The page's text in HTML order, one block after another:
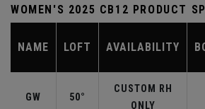
WOMEN'S 2025 CB12 PRODUCT
NAME LOFT AVAILABILITY
GW 50°
CUSTOM RH
ONLY